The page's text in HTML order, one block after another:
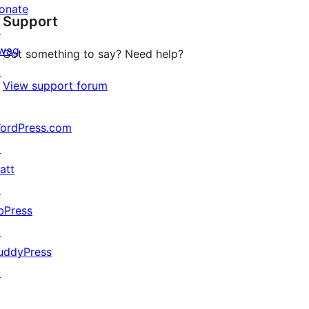
reviews
Support
Got something to say? Need help?
View support forum